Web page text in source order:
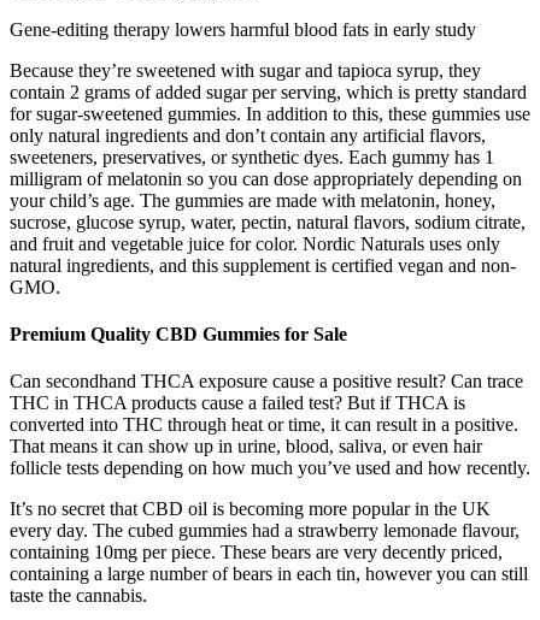
Gene-editing therapy lowers harmful blood fats in early study
Because they’re sweetened with sugar and tapioca syrup, they
contain 2 grams of added sugar per serving, which is pretty standard
for sugar-sweetened gummies. In addition to this, these gummies use
only natural ingredients and don’t contain any artificial flavors,
sweeteners, preservatives, or synthetic dyes. Each gummy has 1
milligram of melatonin so you can dose appropriately depending on
your child’s age. The gummies are made with melatonin, honey,
sucrose, glucose syrup, water, pectin, natural flavors, sodium citrate,
and fruit and vegetable juice for color. Nordic Naturals uses only
natural ingredients, and this supplement is certified vegan and non-
GMO.
Premium Quality CBD Gummies for Sale
Can secondhand THCA exposure cause a positive result? Can trace
THC in THCA products cause a failed test? But if THCA is
converted into THC through heat or time, it can result in a positive.
That means it can show up in urine, blood, saliva, or even hair
follicle tests depending on how much you’ve used and how recently.
It’s no secret that CBD oil is becoming more popular in the UK
every day. The cubed gummies had a strawberry lemonade flavour,
containing 10mg per piece. These bears are very decently priced,
containing a large number of bears in each tin, however you can still
taste the cannabis.